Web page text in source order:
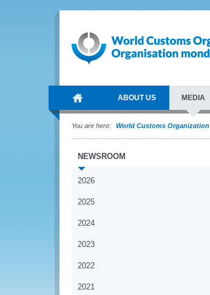
ABOUT US MEDIA
You are here: World Customs Organization
NEWSROOM
2026
2025
2024
2023
2022
2021